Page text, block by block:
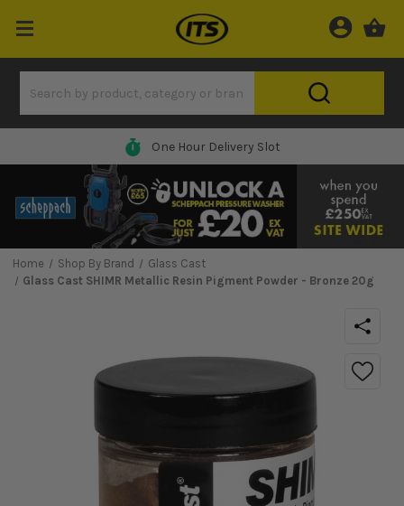
One Hour Delivery Slot
Home Shop By Brand
Glass Cast
Glass Cast SHIMR Metallic Resin Pigment Powder - Bronze 20g